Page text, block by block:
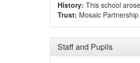
History: This school
Trust: Mosaic
Staff and Pupils